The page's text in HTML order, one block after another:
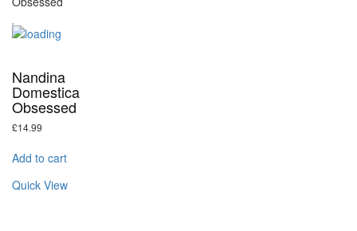
Nandina
Domestica
Obsessed
£14.99
Add to cart
Quick View